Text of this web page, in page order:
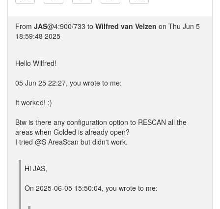
From JAS@4:900/733 to Wilfred van Velzen on Thu Jun 5
18:59:48 2025
Hello Wilfred!
05 Jun 25 22:27, you wrote to me:
It worked! :)
Btw is there any configuration option to RESCAN all the
areas when Golded is already open?
I tried @S AreaScan but didn't work.
Hi JAS,
On 2025-06-05 15:50:04, you wrote to me: